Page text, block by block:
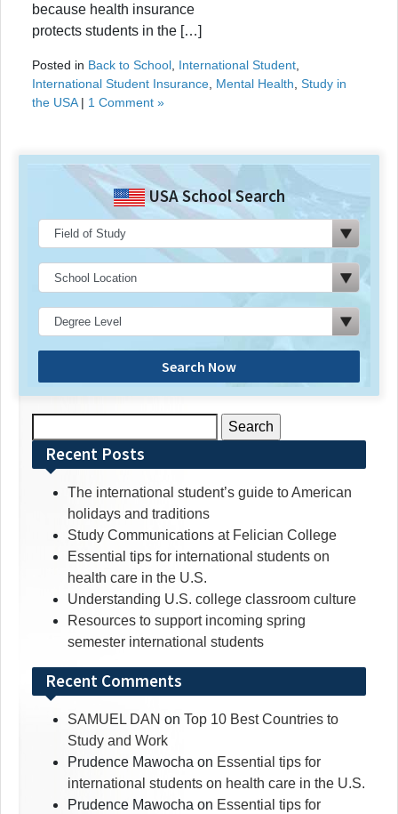
because health insurance
protects students in the […]
Posted in Back to School International Student
International Student Insurance Mental Health Study in
the USA| 1 Comment »
USA School Search
Search Now
for:Recent Posts
The international student’s guide to American
holidays and traditions
Study Communications at Felician College
Essential tips for international students on
health care in the U.S.
Understanding U.S. college classroom culture
Resources to support incoming spring
semester international students
Recent Comments
SAMUEL DAN on Top 10 Best Countries to
Study and Work
Prudence Mawocha on Essential tips for
international students on health care in the U.S.
Prudence Mawocha on Essential tips for